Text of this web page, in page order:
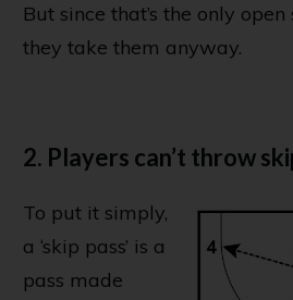
But since that’s the only
they take them anyway.
2. Players can’t throw
To put it simply,
a ‘skip pass’ is a
pass made